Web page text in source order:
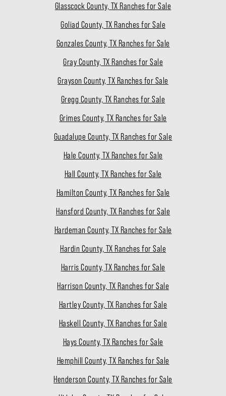
Glasscock County, TX Ranches for Sale
Goliad County, TX Ranches for Sale
Gonzales County, TX Ranches for Sale
Gray County, TX Ranches for Sale
Grayson County, TX Ranches for Sale
Gregg County, TX Ranches for Sale
Grimes County, TX Ranches for Sale
Guadalupe County, TX Ranches for Sale
Hale County, TX Ranches for Sale
Hall County, TX Ranches for Sale
Hamilton County, TX Ranches for Sale
Hansford County, TX Ranches for Sale
Hardeman County, TX Ranches for Sale
Hardin County, TX Ranches for Sale
Harris County, TX Ranches for Sale
Harrison County, TX Ranches for Sale
Hartley County, TX Ranches for Sale
Haskell County, TX Ranches for Sale
Hays County, TX Ranches for Sale
Hemphill County, TX Ranches for Sale
Henderson County, TX Ranches for Sale